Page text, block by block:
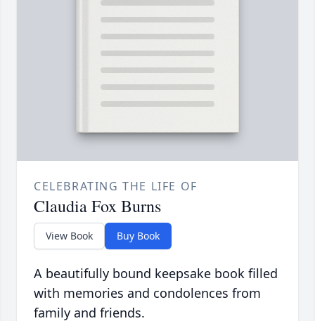
CELEBRATING THE LIFE OF
Claudia Fox Burns
View Book Buy Book
A beautifully bound keepsake book filled
with memories and condolences from
family and friends.